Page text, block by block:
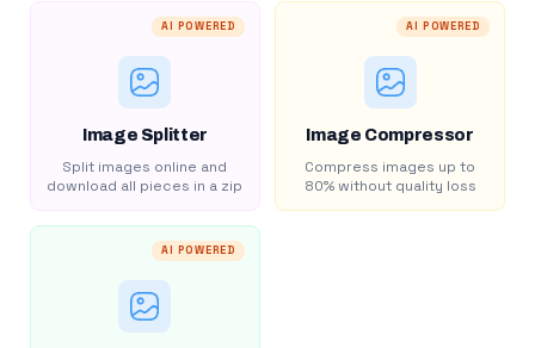
AI POWERED
Image Splitter
Split images online and
download all pieces in a zip
AI POWERED
Image Compressor
Compress images up to
80% without quality loss
AI POWERED